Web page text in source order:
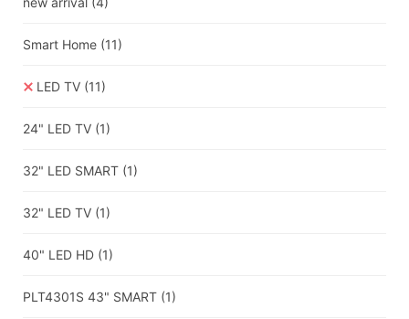
Smart Home (11)
LED TV (11)
24" LED TV (1)
32" LED SMART (1)
32" LED TV (1)
40" LED HD (1)
PLT4301S 43" SMART (1)